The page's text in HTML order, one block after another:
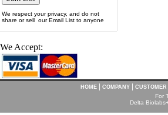
We respect your privacy, and do not
share or sell our Email List to anyone
We Accept:
HOME COMPANY
For
Delta